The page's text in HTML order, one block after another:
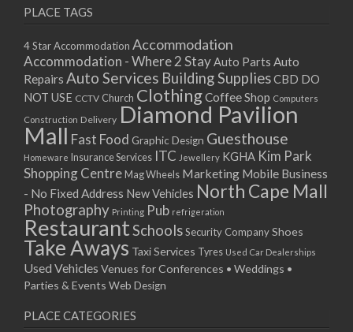
18/01/2021
20/01/2021
25/01/2021
27/01/2021
01/02/2021
08/02/2021
10/02/2021
15/02/2021
17/02/2021
22/02/2021
24/02/2021
01/03/2021
03/03/2021
08/03/2021
15/03/2021
PLACE TAGS
4 Star Accommodation Accommodation
Accommodation - Where 2 StayAuto Parts Auto
Repairs Auto Services Building SuppliesCBD DO
NOT USE CCTV Church ClothingCoffee Shop Computers
Construction Delivery Diamond Pavilion
Mall Fast Food Graphic Design Guesthouse
Homeware Insurance Services ITC Jewellery KGHA Kim Park
Shopping Centre Mag Wheels Marketing Mobile Business
- No Fixed Address New Vehicles North Cape Mall
Photography Printing Pub refrigeration
RestaurantSchoolsSecurity CompanyShoes
Take Aways Taxi Services Tyres Used Car Dealerships
Used Vehicles Venues for Conferences • Weddings •
Parties & Events Web Design
PLACE CATEGORIES